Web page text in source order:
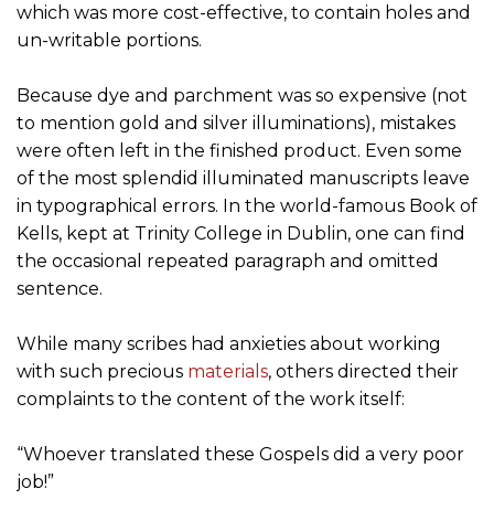
which was more cost-effective, to contain holes and
un-writable portions.
Because dye and parchment was so expensive (not
to mention gold and silver illuminations), mistakes
were often left in the finished product. Even some
of the most splendid illuminated manuscripts leave
in typographical errors. In the world-famous Book of
Kells, kept at Trinity College in Dublin, one can find
the occasional repeated paragraph and omitted
sentence.
While many scribes had anxieties about working
with such precious materials, others directed their
complaints to the content of the work itself:
“Whoever translated these Gospels did a very poor
job!”